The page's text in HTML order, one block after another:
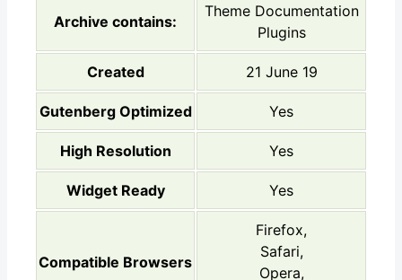
Archive contains:
Theme Documentation
Plugins
Created 21 June 19
Gutenberg Optimized Yes
High Resolution Yes
Widget Ready Yes
Compatible Browsers
Firefox,
Safari,
Opera,